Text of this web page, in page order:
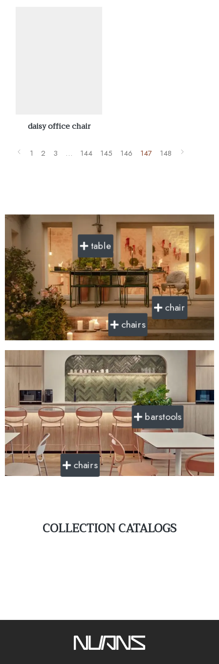
daisy office chair
1 2 3 … 144 145 146 147 148
chairs
chair
table
barstools
chairs
COLLECTION CATALOGS